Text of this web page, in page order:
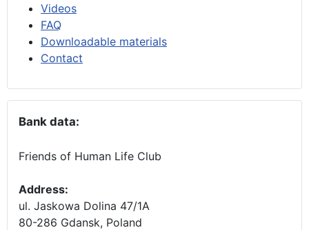
Videos
FAQ
Downloadable materials
Contact
Bank data:
Friends of Human Life Club
Address:
ul. Jaskowa Dolina 47/1A
80-286 Gdansk, Poland